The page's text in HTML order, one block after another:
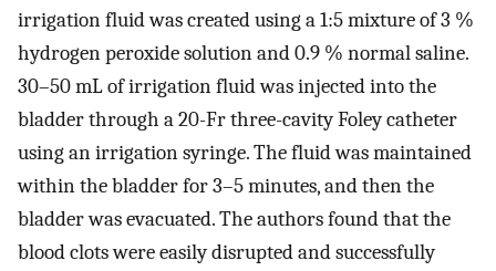
irrigation fluid was created using a 1:5 mixture of 3 %
hydrogen peroxide solution and 0.9 % normal saline.
30–50 mL of irrigation fluid was injected into the
bladder through a 20-Fr three-cavity Foley catheter
using an irrigation syringe. The fluid was maintained
within the bladder for 3–5 minutes, and then the
bladder was evacuated. The authors found that the
blood clots were easily disrupted and successfully